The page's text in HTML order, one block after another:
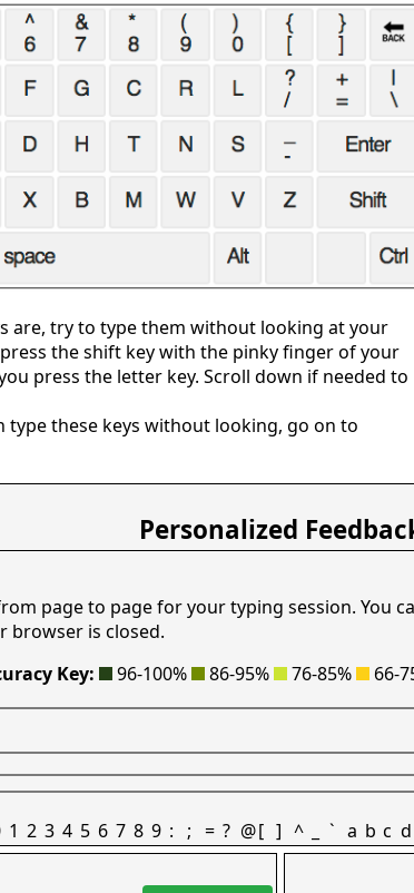
are, try to type them without looking at your
the shift key with the pinky finger of your
press the letter key. Scroll down if needed to
type these keys without looking, go on to
Personalized
page to page for your typing session. You
browser is closed.
Key:
96-100% 86-95% 76-85% 66-
1 2 3 4 5 6 7 8 9 : ; = ? @[ ] ^ ` a b c d